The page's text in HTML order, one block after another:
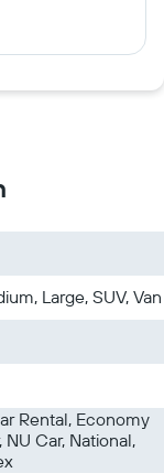
Large, SUV, Van
Rental, Economy
NU Car, National,